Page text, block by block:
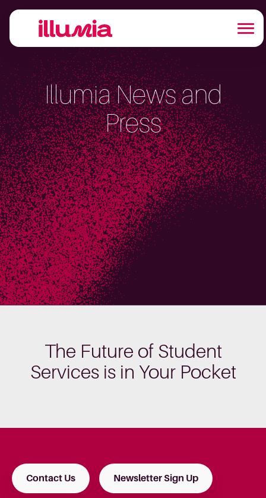
Illumia News and
Press
The Future of Student
Services is in Your Pocket
Contact Us Newsletter Sign Up